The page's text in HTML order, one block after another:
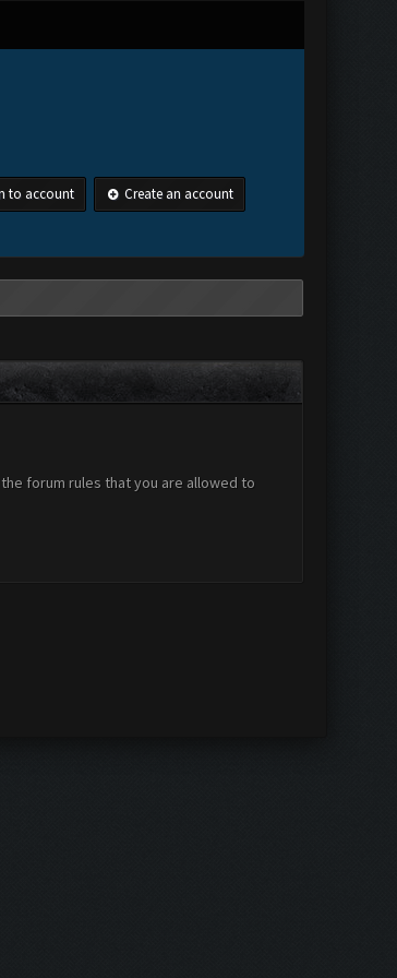
to account Create an account
forum rules that you are allowed to